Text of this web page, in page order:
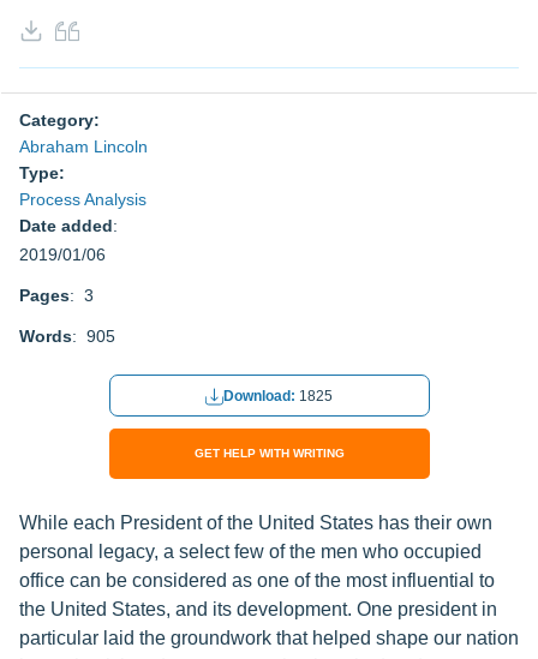
Category:
Abraham Lincoln
Type:
Process Analysis
Date added:
2019/01/06
Pages: 3
Words: 905
Download: 1825
GET HELP WITH WRITING
While each President of the United States has their own
personal legacy, a select few of the men who occupied
office can be considered as one of the most influential to
the United States, and its development. One president in
particular laid the groundwork that helped shape our nation